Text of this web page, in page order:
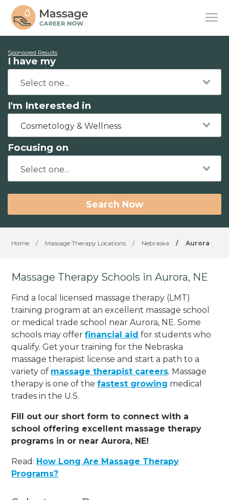
Sponsored Results
I have my
I'm Interested in
Cosmetology & Wellness
Focusing on
Search Now
Home / Massage Therapy Locations / Nebraska / Aurora
Massage Therapy Schools in Aurora, NE
Find a local licensed massage therapy (LMT)
training program at an excellent massage school
or medical trade school near Aurora, NE. Some
schools may offerfinancial aid for students who
qualify. Get your training for the Nebraska
massage therapist license and start a path to a
variety of massage therapist careers. Massage
therapy is one of thefastest growing medical
trades in the U.S.
Fill out our short form to connect with a
school offering excellent massage therapy
programs in or near Aurora, NE!
Read: How Long Are Massage Therapy
Programs?